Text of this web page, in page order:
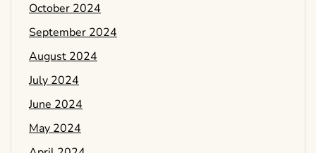
October 2024
September 2024
August 2024
July 2024
June 2024
May 2024